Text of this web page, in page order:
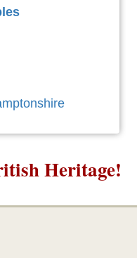
Heritage!